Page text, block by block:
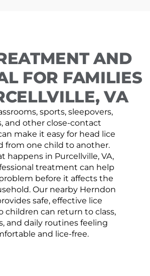
AND
FOR FAMILIES
VA
sports, sleepovers,
and other close-contact
make it easy for head lice
from one child to another.
happens in Purcellville, VA,
treatment can help
before it affects the
Our nearby Herndon
safe, effective lice
children can return to class,
and daily routines feeling
and lice-free.